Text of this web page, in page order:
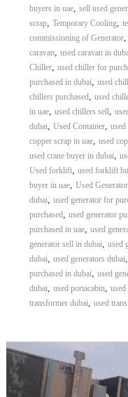
buyers in uae, sell used
scrap, Temporary Cooling,
commissioning of Generator,
caravan, used caravan in
Chiller, used chiller for
purchased in dubai, used
chillers purchased, used
in uae, used chillers sell,
dubai, Used Container,
copper scrap in uae, used
used crane buyer in dubai,
Used forklift, used forklift
buyer in uae, Used Generator
dubai, used generator for
purchased, used generator
purchased in uae, used
generator sell in dubai, used
dubai, used generators dubai,
purchased in dubai, used
dubai, used portacabin,
transformer dubai, used